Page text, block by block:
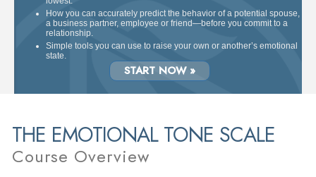
How you can accurately predict the behavior of a potential spouse,
a business partner, employee or friend—before you commit to a
relationship.
Simple tools you can use to raise your own or another’s emotional
state.
START NOW »
THE EMOTIONAL TONE SCALE
Course Overview